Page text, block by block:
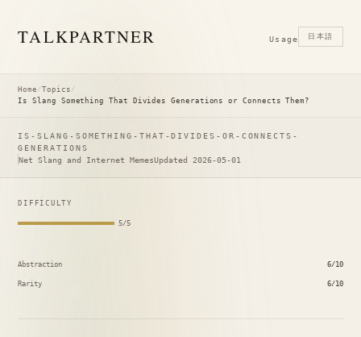
TALKPARTNER Usage 日本語
Home/Topics/
Is Slang Something That Divides Generations or Connects Them?
IS-SLANG-SOMETHING-THAT-DIVIDES-OR-CONNECTS-
GENERATIONS
Net Slang and Internet MemesUpdated 2026-05-01
DIFFICULTY
5/5
Abstraction 6/10
Rarity 6/10